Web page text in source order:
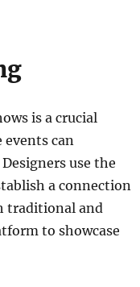
is a crucial
can
use the
a connection
traditional and
to showcase